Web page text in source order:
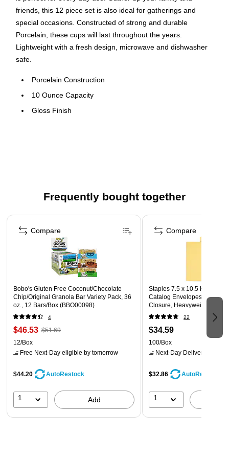
friends, this 12 piece set is also ideal for gatherings and
special occasions. Constructed of strong and durable
Porcelain, these cups will last throughout the years.
Lightweight with a fresh design, microwave and dishwasher
safe.
Porcelain Construction
10 Ounce Capacity
Gloss Finish
Frequently bought together
Page 1 of 4
Bobo's Gluten Free Coconut/Chocolate
Chip/Original Granola Bar Variety Pack, 36
oz., 12 Bars/Box (BBO00098)
4
$46.53 $51.69
12/Box
Free Next-Day eligible by tomorrow
$44.20 AutoRestock
1 Add
Compare
Staples 7.5 x 10.5 Kraft
Catalog Envelopes, Brown,
Closure, Heavyweight
100/Box
22
$34.59
100/Box
Next-Day Delivery
$32.86 AutoRestock
1
Compare